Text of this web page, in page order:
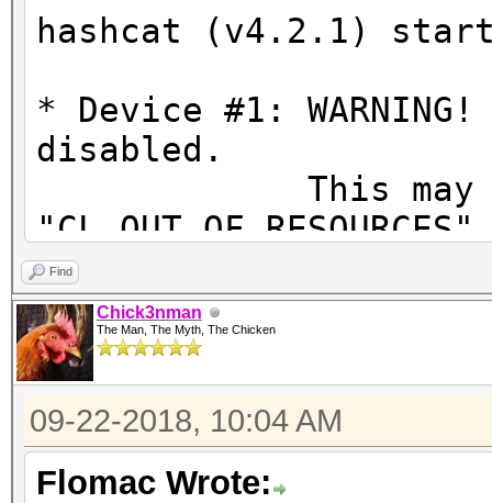
hashcat (v4.2.1)
* Device #1:
disabled.
This may
To disable the
https://hashcat.net/q/
OpenCL Platform #1:
* Device #1: GeForce
allocatable, 20MCU
Find
Chick3nman
The Man, The Myth, The Chicken
09-22-2018, 10:04 AM
Flomac Wrote: